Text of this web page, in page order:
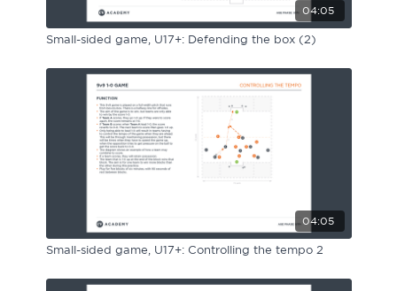
04:05
Small-sided game, U17+: Defending the box (2)
04:05
Small-sided game, U17+: Controlling the tempo 2